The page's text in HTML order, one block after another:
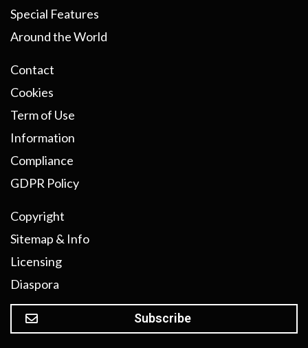
Special Features
Around the World
Contact
Cookies
Term of Use
Information
Compliance
GDPR Policy
Copyright
Sitemap & Info
Licensing
Diaspora
Subscribe